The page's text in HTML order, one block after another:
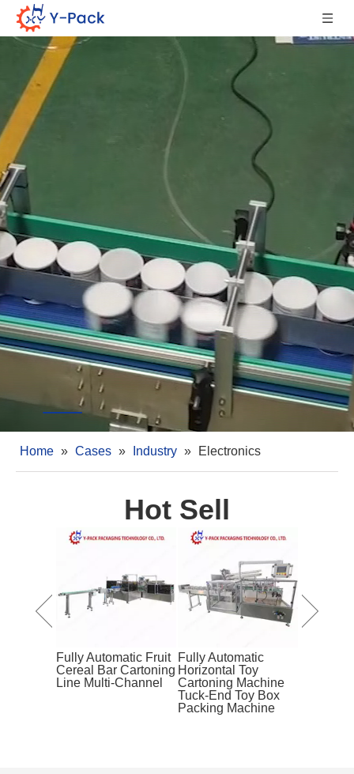
Home » Cases » Industry » Electronics
Hot Sell
Fully Automatic Fruit
Cereal Bar Cartoning
Line Multi-Channel
Fully Automatic
Horizontal Toy
Cartoning Machine
Tuck-End Toy Box
Packing Machine